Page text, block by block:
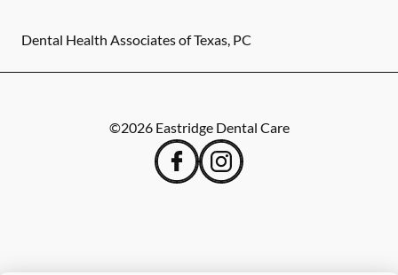
Dental Health Associates of Texas, PC
©2026 Eastridge Dental Care